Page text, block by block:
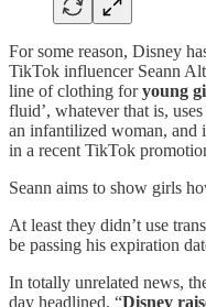
For some reason, Disney
TikTok influencer Seann
line of clothing foryoung
fluid’, whatever that is,
an infantilized woman, and
in a recent TikTok
Seann aims to show girls
At least they didn’t use
be passing his expiration
In totally unrelated news,
day headlined, “Disney